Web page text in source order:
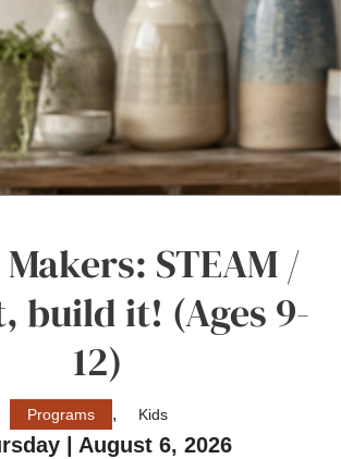
STEAM /
build it! (Ages 9-
12)
Programs , Kids
| August 6, 2026